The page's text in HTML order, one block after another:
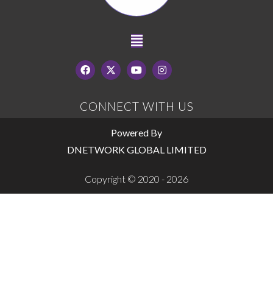
CONNECT WITH US
Powered By
DNETWORK GLOBAL LIMITED
Copyright © 2020 - 2026